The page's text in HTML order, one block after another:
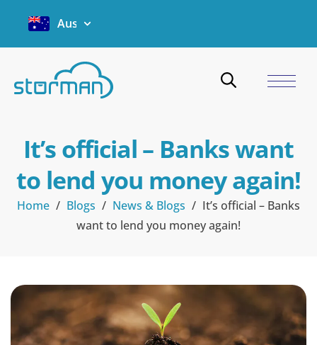
Australia
It’s official – Banks want
to lend you money again!
Home / Blogs / News & Blogs / It’s official – Banks
want to lend you money again!